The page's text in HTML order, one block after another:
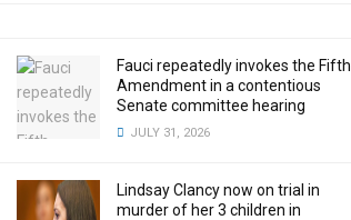
Fauci repeatedly invokes the Fifth
Amendment in a contentious
Senate committee hearing
JULY 31, 2026
Lindsay Clancy now on trial in
murder of her 3 children in